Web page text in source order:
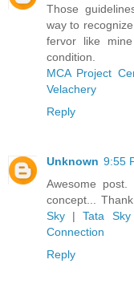
Those
way to
fervor like
condition.
MCA Project
Velachery
Reply
Unknown 9:55
Awesome post.
concept...
Sky |Tata
Connection
Reply